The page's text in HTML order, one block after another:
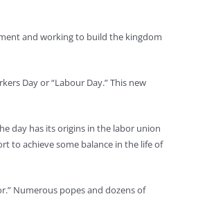
and working to build the kingdom
Day or “Labour Day.” This new
day has its origins in the labor union
to achieve some balance in the life of
Numerous popes and dozens of